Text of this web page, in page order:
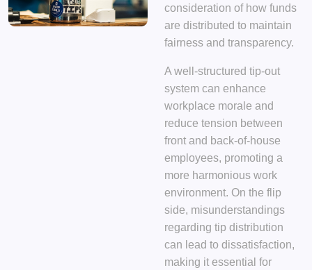
consideration of how funds
are distributed to maintain
fairness and transparency.
A well-structured tip-out
system can enhance
workplace morale and
reduce tension between
front and back-of-house
employees, promoting a
more harmonious work
environment. On the flip
side, misunderstandings
regarding tip distribution
can lead to dissatisfaction,
making it essential for